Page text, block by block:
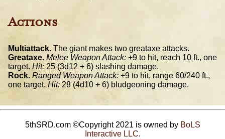
Actions
Multiattack. The giant makes two greataxe attacks.
Greataxe. Melee Weapon Attack: +9 to hit, reach 10 ft., one
target. Hit: 25 (3d12 + 6) slashing damage.
Rock. Ranged Weapon Attack: +9 to hit, range 60/240 ft.,
one target. Hit: 28 (4d10 + 6) bludgeoning damage.
5thSRD.com ©Copyright 2021 is owned by BoLS
Interactive LLC.